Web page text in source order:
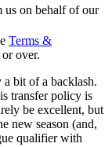
us on behalf of our
Terms &
over.
bit of a backlash.
transfer policy is
be excellent, but
new season (and,
qualifier with